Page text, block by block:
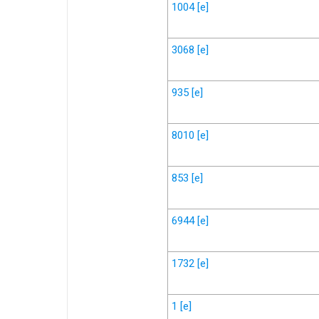
1004 [e]
3068 [e]
935 [e]
8010 [e]
853 [e]
6944 [e]
1732 [e]
1 [e]